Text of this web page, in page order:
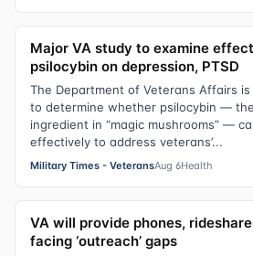
Major VA study to examine
psilocybin on depression, PTSD
The Department of Veterans Affairs
to determine whether psilocybin —
ingredient in “magic mushrooms” —
effectively to address veterans’...
Military Times - VeteransAug 6Health
VA will provide phones,
facing ‘outreach’ gaps